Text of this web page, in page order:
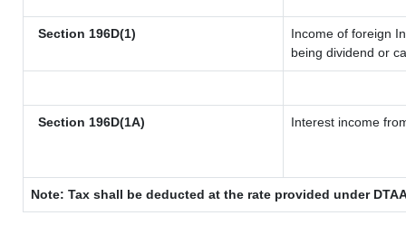
Section 196D(1)
Income of foreign
being dividend or
Section 196D(1A) Interest income
Note: Tax shall be deducted at the rate provided under